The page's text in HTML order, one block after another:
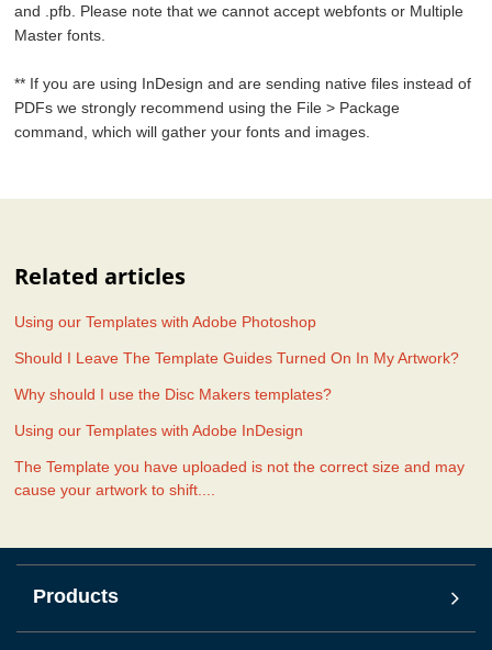
and .pfb. Please note that we cannot accept webfonts or Multiple
Master fonts.
** If you are using InDesign and are sending native files instead of
PDFs we strongly recommend using the File > Package
command, which will gather your fonts and images.
Related articles
Using our Templates with Adobe Photoshop
Should I Leave The Template Guides Turned On In My Artwork?
Why should I use the Disc Makers templates?
Using our Templates with Adobe InDesign
The Template you have uploaded is not the correct size and may
cause your artwork to shift....
Products